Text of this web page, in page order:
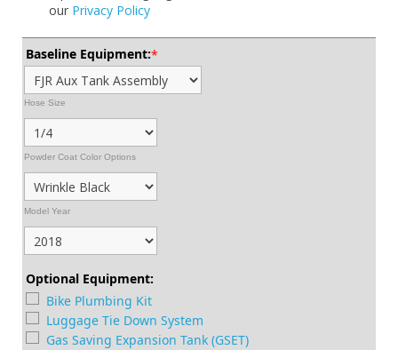
our Privacy Policy
Baseline Equipment:*
Hose Size
Powder Coat Color Options
Model Year
Optional Equipment:
Bike Plumbing Kit
Luggage Tie Down System
Gas Saving Expansion Tank (GSET)